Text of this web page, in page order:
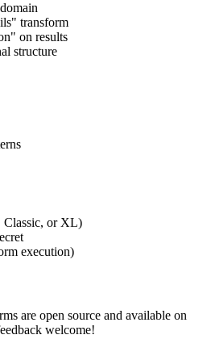
transform
on results
structure
Classic, or XL)
execution)
are open source and available on
welcome!